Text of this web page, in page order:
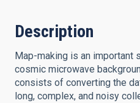
Description
Map-making is an important
cosmic microwave
consists of converting the
long, complex, and noisy